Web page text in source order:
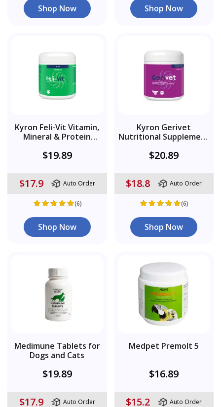
Shop Now Shop Now
Kyron Feli-Vit Vitamin,
Mineral & Protein
$19.89
$17.9 Auto Order
(6)
Shop Now
Kyron Gerivet
Nutritional Supplement
$20.89
$18.8 Auto Order
(6)
Shop Now
Medimune Tablets for
Dogs and Cats
$19.89
$17.9 Auto Order
Medpet Premolt 5
$16.89
$15.2 Auto Order